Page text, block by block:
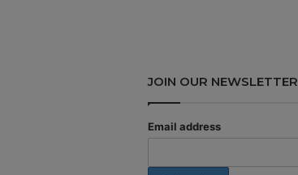
JOIN OUR NEWSLETTER
Email address